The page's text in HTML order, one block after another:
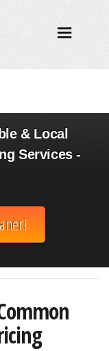
& Local
Services -